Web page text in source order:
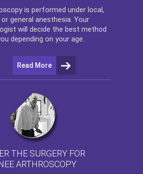
is performed under local,
or general anesthesia. Your
will decide the best method
depending on your age.
Read More
THE SURGERY FOR
ARTHROSCOPY